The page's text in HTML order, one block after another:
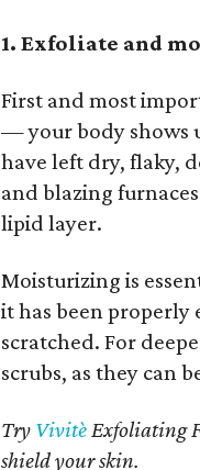
1. Exfoliate and
First and most
— your body shows
have left dry, flaky,
and blazing
lipid layer.
Moisturizing is
it has been
scratched. For
scrubs, as they can
Try VivitèExfoliating
shield your skin.